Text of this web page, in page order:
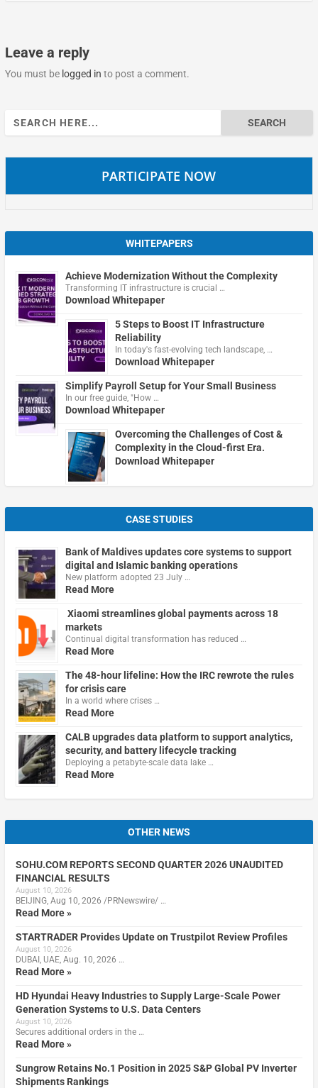
Leave a reply
You must be logged in to post a comment.
Search
for:
PARTICIPATE NOW
WHITEPAPERS
Achieve Modernization Without the Complexity
Transforming IT infrastructure is crucial …
Download Whitepaper
5 Steps to Boost IT Infrastructure
Reliability
In today's fast-evolving tech landscape, …
Download Whitepaper
Simplify Payroll Setup for Your Small Business
In our free guide, "How …
Download Whitepaper
Overcoming the Challenges of Cost &
Complexity in the Cloud-first Era.
Download Whitepaper
CASE STUDIES
Bank of Maldives updates core systems to support
digital and Islamic banking operations
New platform adopted 23 July …
Read More
Xiaomi streamlines global payments across 18
markets
Continual digital transformation has reduced …
Read More
The 48-hour lifeline: How the IRC rewrote the rules
for crisis care
In a world where crises …
Read More
CALB upgrades data platform to support analytics,
security, and battery lifecycle tracking
Deploying a petabyte-scale data lake …
Read More
OTHER NEWS
SOHU.COM REPORTS SECOND QUARTER 2026 UNAUDITED
FINANCIAL RESULTS
August 10, 2026
BEIJING, Aug 10, 2026 /PRNewswire/ …
Read More »
STARTRADER Provides Update on Trustpilot Review Profiles
August 10, 2026
DUBAI, UAE, Aug. 10, 2026 …
Read More »
HD Hyundai Heavy Industries to Supply Large-Scale Power
Generation Systems to U.S. Data Centers
August 10, 2026
Secures additional orders in the …
Read More »
Sungrow Retains No.1 Position in 2025 S&P Global PV Inverter
Shipments Rankings